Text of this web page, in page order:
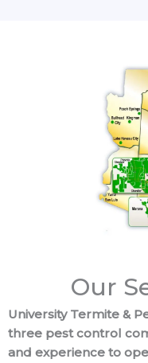
Our
University Termite &
three pest control
and experience to